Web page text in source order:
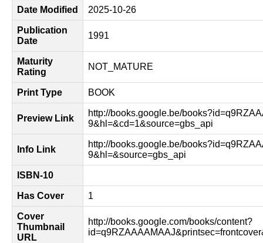
Date Modified 2025-10-26
Publication
Date
1991
Maturity
Rating
NOT_MATURE
Print Type BOOK
Preview Link
http://books.google.be/
9&hl=&cd=1&source=gbs_api
Info Link
http://books.google.be/
9&hl=&source=gbs_api
ISBN-10
Has Cover 1
Cover
Thumbnail
URL
http://books.google.com/books/content?